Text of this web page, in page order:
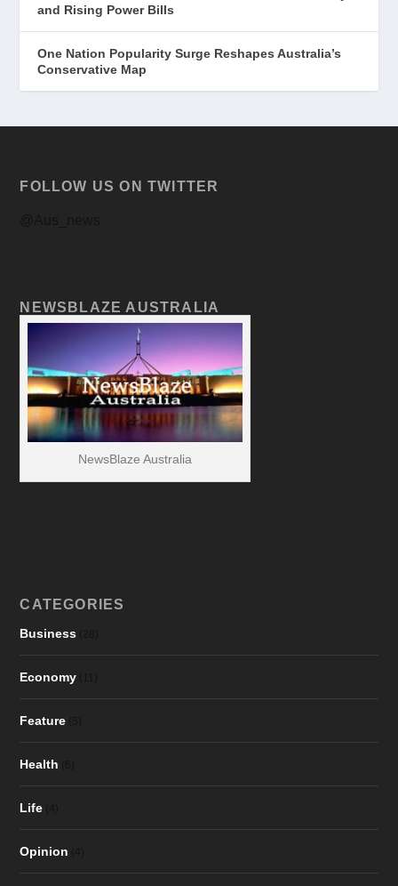
and Rising Power Bills
One Nation Popularity Surge Reshapes Australia’s
Conservative Map
FOLLOW US ON TWITTER
NEWSBLAZE AUSTRALIA
NewsBlaze Australia
CATEGORIES
Business
Economy
Feature
Health
Life
Opinion